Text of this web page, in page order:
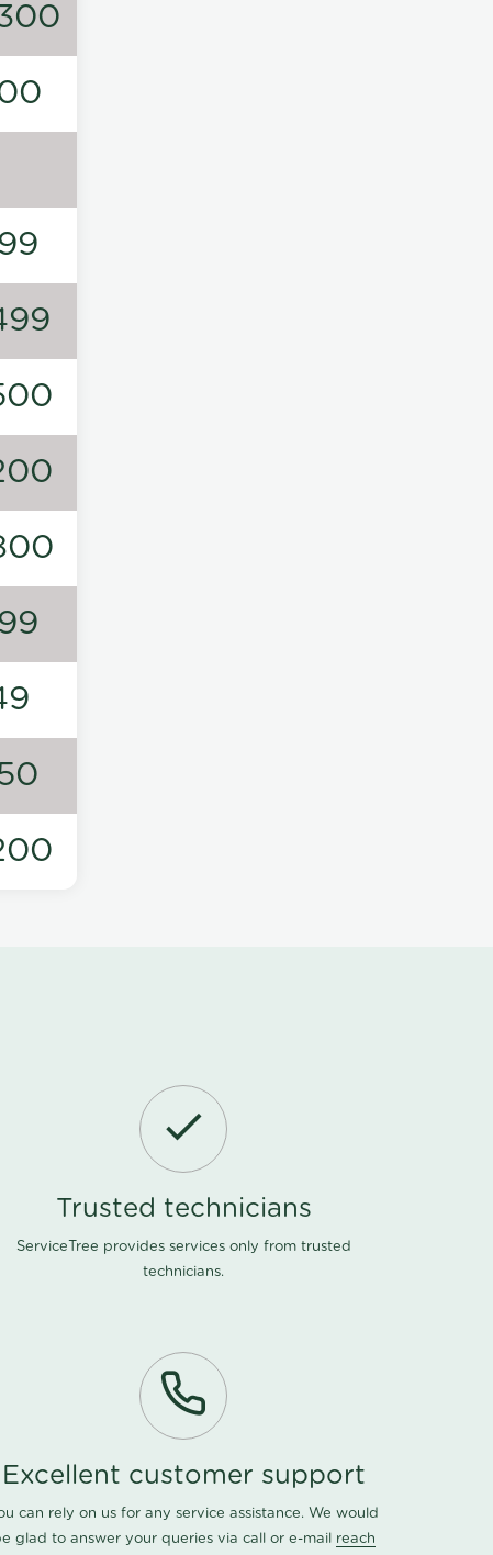
Trusted technicians
ServiceTree provides services only from trusted
technicians.
Excellent customer support
can rely on us for any service assistance. We would
glad to answer your queries via call or e-mail reach